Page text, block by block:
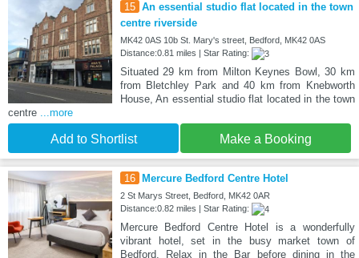
15 An essential studio flat located in the town
centre riverside
MK42 0AS 10b St. Mary's street, Bedford, MK42 0AS
Distance:0.81 miles | Star Rating:
Situated 29 km from Milton Keynes Bowl, 30 km
from Bletchley Park and 40 km from Knebworth
House, An essential studio flat located in the town
centre
...more
Add to Shortlist Make a Booking
16 Mercure Bedford Centre Hotel
2 St Marys Street, Bedford, MK42 0AR
Distance:0.82 miles | Star Rating:
Mercure Bedford Centre Hotel is a wonderfully
vibrant hotel, set in the busy market town of
Bedford. Relax in the Bar before dining in the